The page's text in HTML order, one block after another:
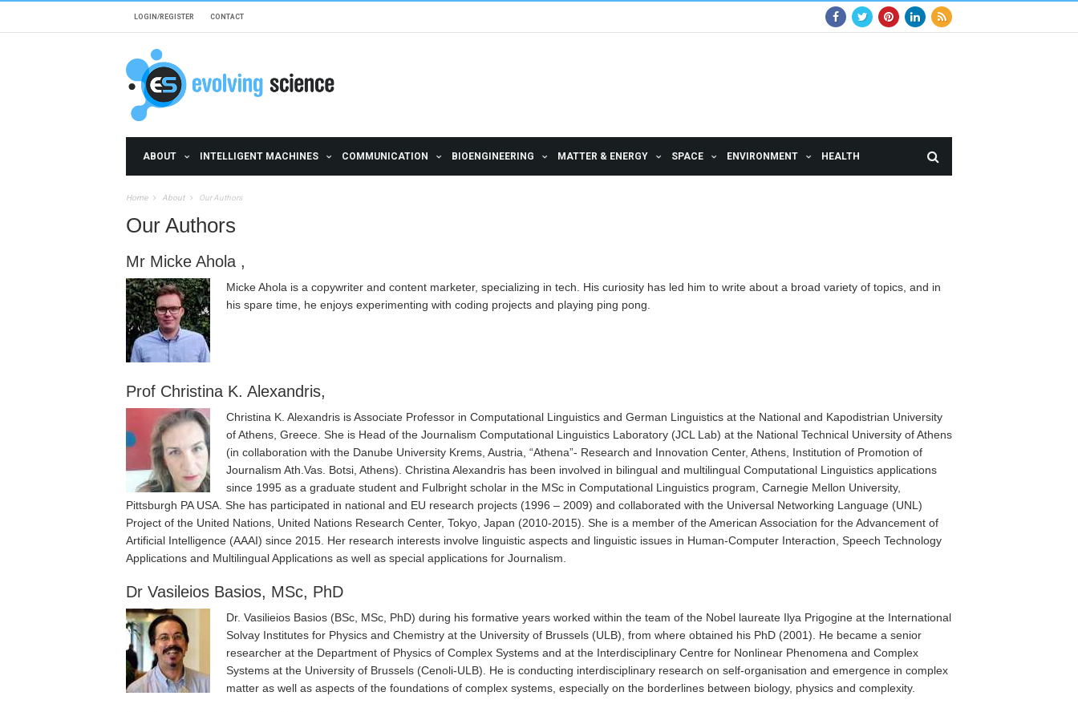
LOGIN/REGISTER CONTACT
ABOUT INTELLIGENT MACHINES COMMUNICATION BIOENGINEERING MATTER & ENERGY SPACE ENVIRONMENT HEALTH
Home About Our Authors
Our Authors
Mr Micke Ahola ,
Micke Ahola is a copywriter and content marketer, specializing in tech. His curiosity has led him to write about a broad variety of topics, and in
his spare time, he enjoys experimenting with coding projects and playing ping pong.
Prof Christina K. Alexandris,
Christina K. Alexandris is Associate Professor in Computational Linguistics and German Linguistics at the National and Kapodistrian University
of Athens, Greece. She is Head of the Journalism Computational Linguistics Laboratory (JCL Lab) at the National Technical University of Athens
(in collaboration with the Danube University Krems, Austria, “Athena”- Research and Innovation Center, Athens, Institution of Promotion of
Journalism Ath.Vas. Botsi, Athens). Christina Alexandris has been involved in bilingual and multilingual Computational Linguistics applications
since 1995 as a graduate student and Fulbright scholar in the MSc in Computational Linguistics program, Carnegie Mellon University,
Pittsburgh PA USA. She has participated in national and EU research projects (1996 – 2009) and collaborated with the Universal Networking Language (UNL)
Project of the United Nations, United Nations Research Center, Tokyo, Japan (2010-2015). She is a member of the American Association for the Advancement of
Artificial Intelligence (AAAI) since 2015. Her research interests involve linguistic aspects and linguistic issues in Human-Computer Interaction, Speech Technology
Applications and Multilingual Applications as well as special applications for Journalism.
Dr Vasileios Basios, MSc, PhD
Dr. Vasilieios Basios (BSc, MSc, PhD) during his formative years worked within the team of the Nobel laureate Ilya Prigogine at the International
Solvay Institutes for Physics and Chemistry at the University of Brussels (ULB), from where obtained his PhD (2001). He became a senior
researcher at the Department of Physics of Complex Systems and at the Interdisciplinary Centre for Nonlinear Phenomena and Complex
Systems at the University of Brussels (Cenoli-ULB). He is conducting interdisciplinary research on self-organisation and emergence in complex
matter as well as aspects of the foundations of complex systems, especially on the borderlines between biology, physics and complexity.